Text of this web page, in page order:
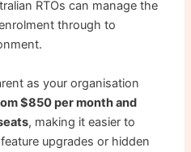
RTOs can manage the
through to
as your organisation
$850 per month and
, making it easier to
upgrades or hidden